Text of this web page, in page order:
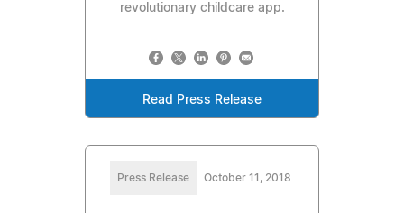
revolutionary childcare app.
Read Press Release
Press Release October 11, 2018